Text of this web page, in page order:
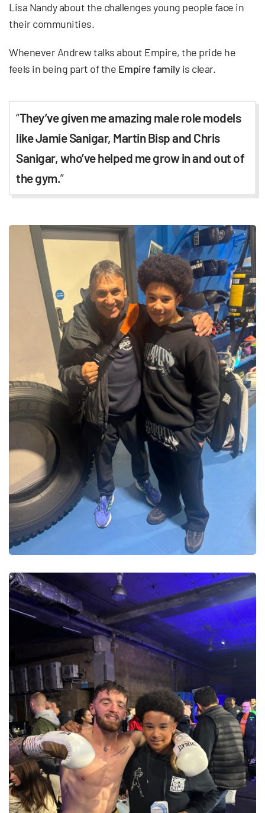
Lisa Nandy about the challenges young people face in
their communities.
Whenever Andrew talks about Empire, the pride he
feels in being part of the Empire family is clear.
“They’ve given me amazing male role models
like Jamie Sanigar, Martin Bisp and Chris
Sanigar, who’ve helped me grow in and out of
the gym.”